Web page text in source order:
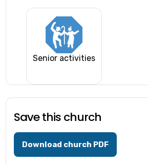
Senior activities
Save this church
Download church PDF